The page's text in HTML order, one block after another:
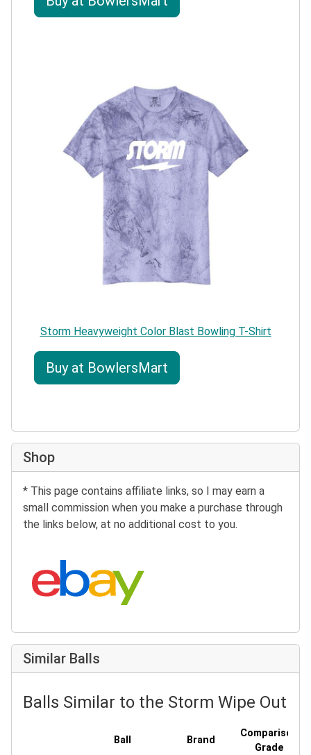
Storm Heavyweight Color Blast Bowling T-Shirt
Buy at BowlersMart
Shop
* This page contains affiliate links, so I may earn a
small commission when you make a purchase through
the links below, at no additional cost to you.
Search eBay:
Similar Balls
Balls Similar to the Storm Wipe Out
Ball Brand
Comparison
Grade